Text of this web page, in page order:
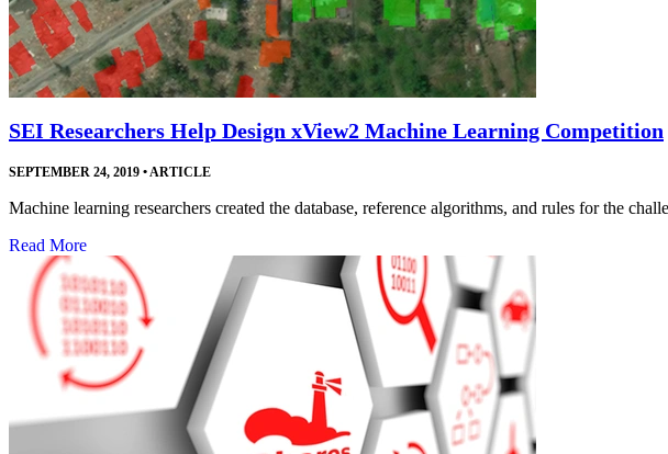
SEI Researchers Help Design xView2 Machine Learning Competition
SEPTEMBER 24, 2019 • ARTICLE
Machine learning researchers created the database, reference algorithms, and rules for the
Read More